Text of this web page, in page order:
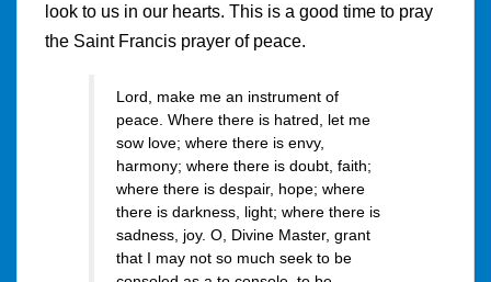
look to us in our hearts. This is a good time to pray
the Saint Francis prayer of peace.
Lord, make me an instrument of
peace. Where there is hatred, let me
sow love; where there is envy,
harmony; where there is doubt, faith;
where there is despair, hope; where
there is darkness, light; where there is
sadness, joy. O, Divine Master, grant
that I may not so much seek to be